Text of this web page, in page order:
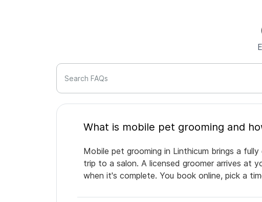
Search FAQs
Mobile pet grooming in Linthicum brings a
trip to a salon. A licensed groomer arrives at
when it's complete. You book online, pick a